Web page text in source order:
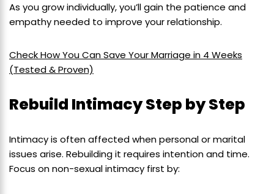
As you grow individually, you’ll gain the patience and
empathy needed to improve your relationship.
Check How You Can Save Your Marriage in 4 Weeks
(Tested & Proven)
Rebuild Intimacy Step by Step
Intimacy is often affected when personal or marital
issues arise. Rebuilding it requires intention and time.
Focus on non-sexual intimacy first by: